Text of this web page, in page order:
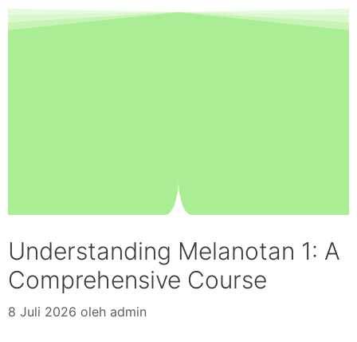
Understanding Melanotan 1: A
Comprehensive Course
8 Juli 2026 oleh admin